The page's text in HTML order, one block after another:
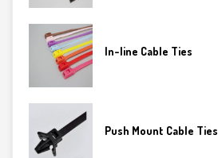
In-line Cable Ties
Push Mount Cable Ties